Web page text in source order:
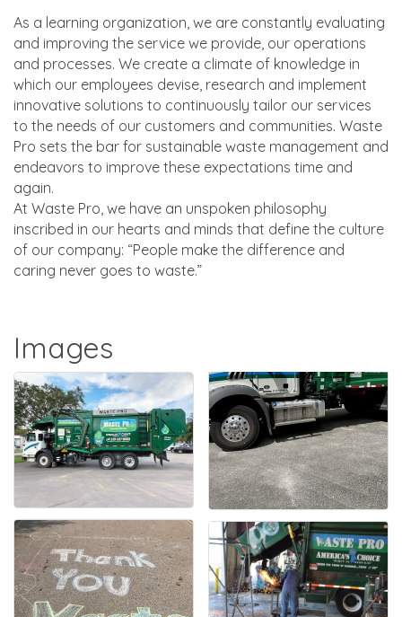
As a learning organization, we are constantly evaluating
and improving the service we provide, our operations
and processes. We create a climate of knowledge in
which our employees devise, research and implement
innovative solutions to continuously tailor our services
to the needs of our customers and communities. Waste
Pro sets the bar for sustainable waste management and
endeavors to improve these expectations time and
again.
At Waste Pro, we have an unspoken philosophy
inscribed in our hearts and minds that define the culture
of our company: “People make the difference and
caring never goes to waste.”
Images